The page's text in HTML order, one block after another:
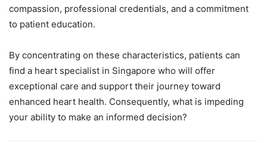
compassion, professional credentials, and a commitment
to patient education.
By concentrating on these characteristics, patients can
find a heart specialist in Singapore who will offer
exceptional care and support their journey toward
enhanced heart health. Consequently, what is impeding
your ability to make an informed decision?